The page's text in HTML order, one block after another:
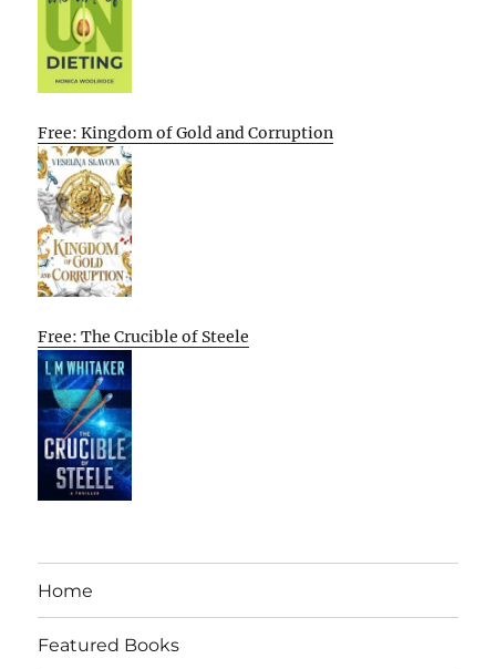
Free: Kingdom of Gold and Corruption
Free: The Crucible of Steele
Home
Featured Books